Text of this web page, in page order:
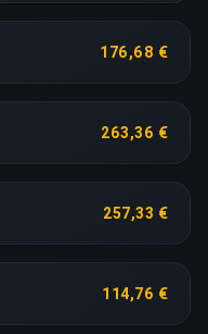
176,68 €
263,36 €
257,33 €
114,76 €